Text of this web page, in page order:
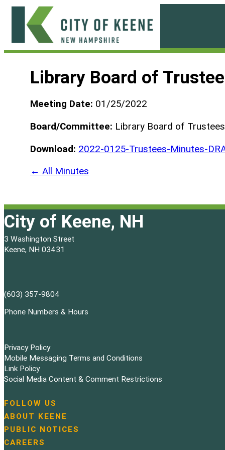
Skip
content
Library Board of
Meeting Date: 01/25/2022
Board/Committee: Library Board of Trustees
Download: 2022-0125-Trustees-Minutes-
← All Minutes
City of Keene, NH
3 Washington Street
Keene, NH 03431
(603) 357-9804
Phone Numbers & Hours
Privacy Policy
Mobile Messaging Terms and Conditions
Link Policy
Social Media Content & Comment Restrictions
N
a
v
i
FOLLOW US
ABOUT KEENE
PUBLIC NOTICES
CAREERS